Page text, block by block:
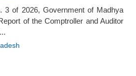
3 of 2026, Government of Madhya
of the Comptroller and Auditor